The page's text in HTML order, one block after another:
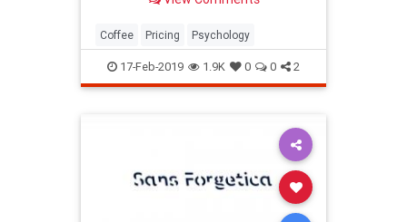
Coffee Pricing Psychology
17-Feb-2019 1.9K 0 0 2